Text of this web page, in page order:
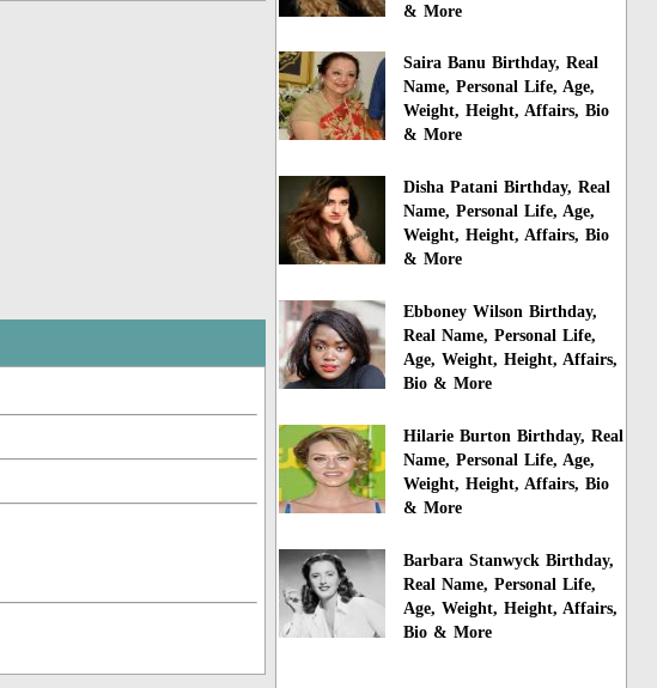
& More
Saira Banu Birthday, Real
Name, Personal Life, Age,
Weight, Height, Affairs, Bio
& More
Disha Patani Birthday, Real
Name, Personal Life, Age,
Weight, Height, Affairs, Bio
& More
Ebboney Wilson Birthday,
Real Name, Personal Life,
Age, Weight, Height, Affairs,
Bio & More
Hilarie Burton Birthday, Real
Name, Personal Life, Age,
Weight, Height, Affairs, Bio
& More
Barbara Stanwyck Birthday,
Real Name, Personal Life,
Age, Weight, Height, Affairs,
Bio & More